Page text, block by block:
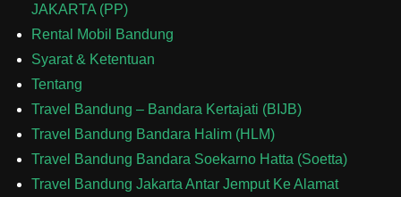
JAKARTA (PP)
Rental Mobil Bandung
Syarat & Ketentuan
Tentang
Travel Bandung – Bandara Kertajati (BIJB)
Travel Bandung Bandara Halim (HLM)
Travel Bandung Bandara Soekarno Hatta (Soetta)
Travel Bandung Jakarta Antar Jemput Ke Alamat